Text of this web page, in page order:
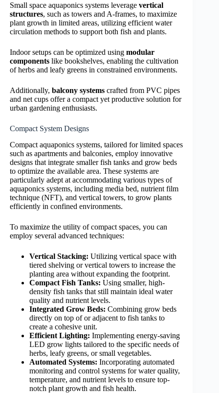
Small space aquaponics systems leverage vertical
structures, such as towers and A-frames, to maximize
plant growth in limited areas, utilizing efficient water
circulation methods to support both fish and plants.
Indoor setups can be optimized using modular
components like bookshelves, enabling the cultivation
of herbs and leafy greens in constrained environments.
Additionally, balcony systems crafted from PVC pipes
and net cups offer a compact yet productive solution for
urban gardening enthusiasts.
Compact System Designs
Compact aquaponics systems, tailored for limited spaces
such as apartments and balconies, employ innovative
designs that integrate smaller fish tanks and grow beds
to optimize the available area. These systems are
particularly adept at accommodating various types of
aquaponics systems, including media bed, nutrient film
technique (NFT), and vertical towers, to grow plants
efficiently in confined environments.
To maximize the utility of compact spaces, you can
employ several advanced techniques:
Vertical Stacking: Utilizing vertical space with
tiered shelving or vertical towers to increase the
planting area without expanding the footprint.
Compact Fish Tanks: Using smaller, high-
density fish tanks that still maintain ideal water
quality and nutrient levels.
Integrated Grow Beds: Combining grow beds
directly on top of or adjacent to fish tanks to
create a cohesive unit.
Efficient Lighting: Implementing energy-saving
LED grow lights tailored to the specific needs of
herbs, leafy greens, or small vegetables.
Automated Systems: Incorporating automated
monitoring and control systems for water quality,
temperature, and nutrient levels to ensure top-
notch plant growth and fish health.